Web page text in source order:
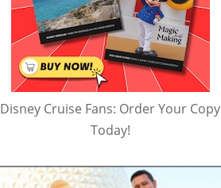
Disney Cruise Fans: Order Your Copy
Today!